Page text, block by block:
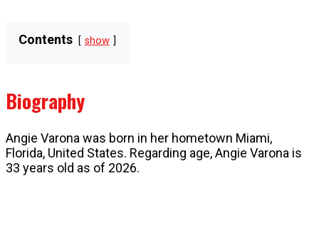
Contents show
Biography
Angie Varona was born in her hometown Miami,
Florida, United States. Regarding age, Angie Varona is
33 years old as of 2026.